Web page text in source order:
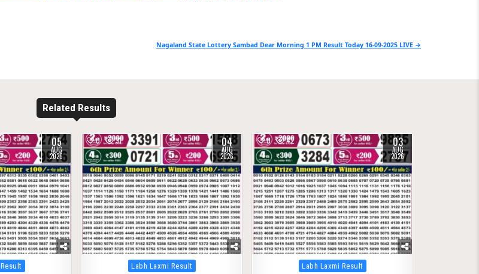
Nagaland State Lottery Sambad Dear Morning 1 PM Result Today 16-09-2025 LIVE →
Related Results
05
AUG
2026
0 31 04
AUG
2026
Posted
in
Labh Laxmi Result
0 42 03
AUG
2026
Posted
in
Labh Laxmi Result